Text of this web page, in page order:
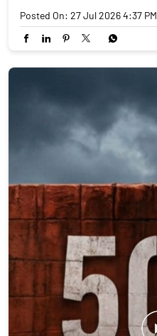
Posted On: 27 Jul 2026 4:37 PM